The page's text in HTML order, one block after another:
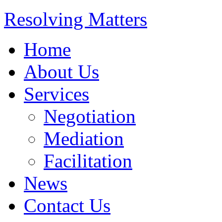
Resolving Matters
Home
About Us
Services
Negotiation
Mediation
Facilitation
News
Contact Us